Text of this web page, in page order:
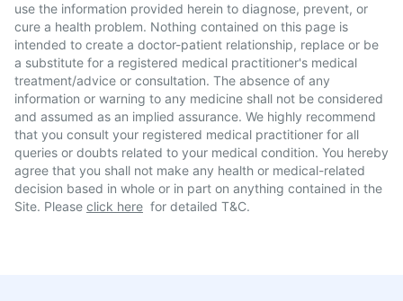
use the information provided herein to diagnose, prevent, or
cure a health problem. Nothing contained on this page is
intended to create a doctor-patient relationship, replace or be
a substitute for a registered medical practitioner's medical
treatment/advice or consultation. The absence of any
information or warning to any medicine shall not be considered
and assumed as an implied assurance. We highly recommend
that you consult your registered medical practitioner for all
queries or doubts related to your medical condition. You hereby
agree that you shall not make any health or medical-related
decision based in whole or in part on anything contained in the
Site. Please click here for detailed T&C.